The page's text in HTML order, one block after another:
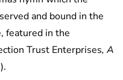
and bound in the
featured in the
Trust Enterprises, A